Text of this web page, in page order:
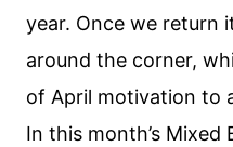
year. Once we return
around the corner,
of April motivation to
In this month’s Mixed